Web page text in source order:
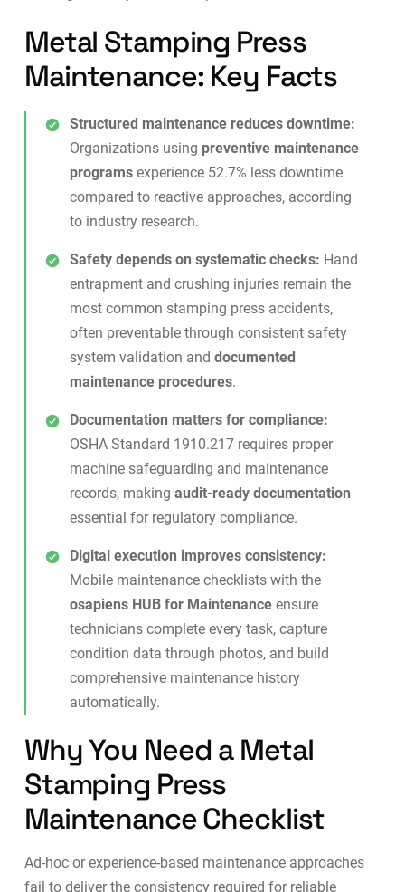
Metal Stamping Press
Maintenance: Key Facts
Structured maintenance reduces downtime:
Organizations using preventive maintenance
programsexperience 52.7% less downtime
compared to reactive approaches, according
to industry research.
Safety depends on systematic checks: Hand
entrapment and crushing injuries remain the
most common stamping press accidents,
often preventable through consistent safety
system validation and documented
maintenance procedures.
Documentation matters for compliance:
OSHA Standard 1910.217 requires proper
machine safeguarding and maintenance
records, making audit-ready documentation
essential for regulatory compliance.
Digital execution improves consistency:
Mobile maintenance checklistswith the
osapiens HUB for Maintenanceensure
technicians complete every task, capture
condition data through photos, and build
comprehensive maintenance history
automatically.
Why You Need a Metal
Stamping Press
Maintenance Checklist
Ad-hoc or experience-based maintenance approaches
fail to deliver the consistency required for reliable